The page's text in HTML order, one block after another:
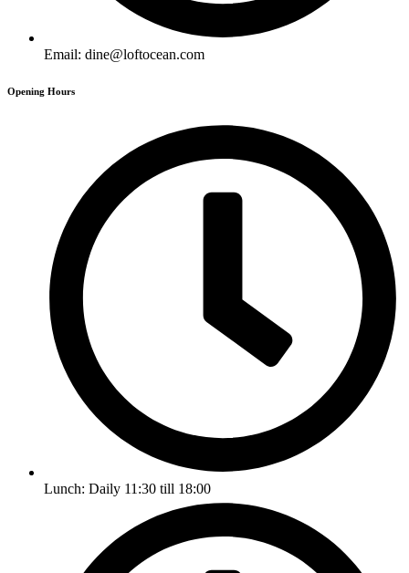
Email: dine@loftocean.com
Opening Hours
Lunch: Daily 11:30 till 18:00